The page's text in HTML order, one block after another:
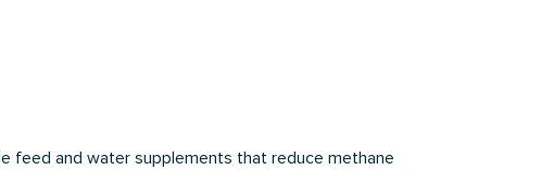
feed and water supplements that reduce methane